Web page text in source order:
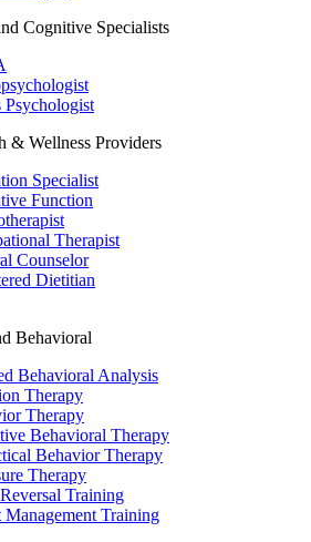
Cognitive Specialists
Psychologist
& Wellness Providers
Specialist
Function
Therapist
Counselor
Dietitian
Behavioral
Behavioral Analysis
Therapy
Therapy
Behavioral Therapy
Behavior Therapy
Therapy
Training
Management Training